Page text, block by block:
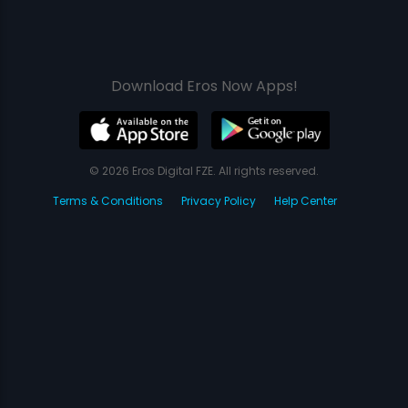
Download Eros Now Apps!
© 2026 Eros Digital FZE. All rights reserved.
Terms & Conditions
Privacy Policy Help Center